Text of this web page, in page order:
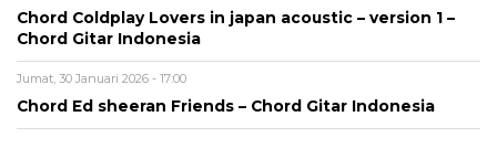
Chord Coldplay Lovers in japan acoustic – version 1 –
Chord Gitar Indonesia
Jumat, 30 Januari 2026 - 17:00
Chord Ed sheeran Friends – Chord Gitar Indonesia